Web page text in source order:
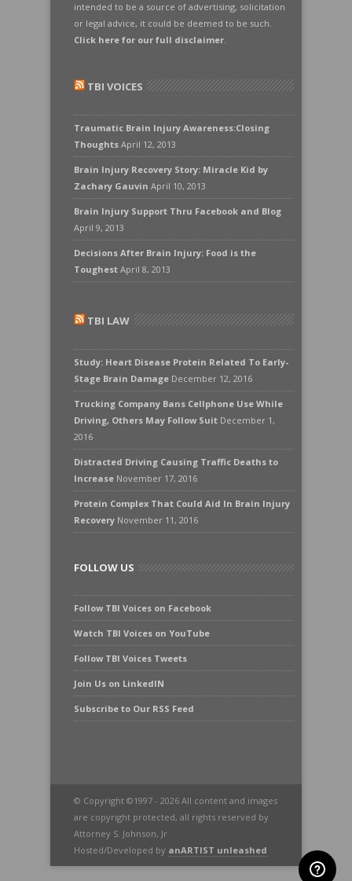
intended to be a source of advertising, solicitation
or legal advice, it could be deemed to be such.
Click here for our full disclaimer.
TBI VOICES
Traumatic Brain Injury Awareness:Closing
Thoughts April 12, 2013
Brain Injury Recovery Story: Miracle Kid by
Zachary Gauvin April 10, 2013
Brain Injury Support Thru Facebook and Blog
April 9, 2013
Decisions After Brain Injury: Food is the
Toughest April 8, 2013
TBI LAW
Study: Heart Disease Protein Related To Early-
Stage Brain Damage December 12, 2016
Trucking Company Bans Cellphone Use While
Driving, Others May Follow Suit December 1,
2016
Distracted Driving Causing Traffic Deaths to
Increase November 17, 2016
Protein Complex That Could Aid In Brain Injury
Recovery November 11, 2016
FOLLOW US
Follow TBI Voices on Facebook
Watch TBI Voices on YouTube
Follow TBI Voices Tweets
Join Us on LinkedIN
Subscribe to Our RSS Feed
© Copyright ©1997 - 2026 All content and images
are copyright protected, all rights reserved by
Attorney S. Johnson, Jr
Hosted/Developed by anARTIST unleashed